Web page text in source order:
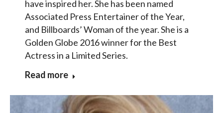
have inspired her. She has been named
Associated Press Entertainer of the Year,
and Billboards’ Woman of the year. She is a
Golden Globe 2016 winner for the Best
Actress in a Limited Series.
Read more